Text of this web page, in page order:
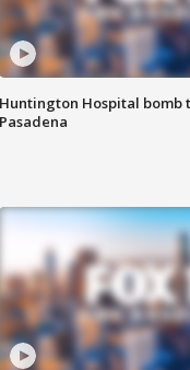
Huntington Hospital bomb
Pasadena